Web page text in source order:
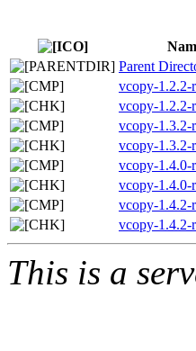
Parent
vcopy-1.2.2-
vcopy-1.2.2-
vcopy-1.3.2-
vcopy-1.3.2-
vcopy-1.4.0-
vcopy-1.4.0-
vcopy-1.4.2-
vcopy-1.4.2-
This is a